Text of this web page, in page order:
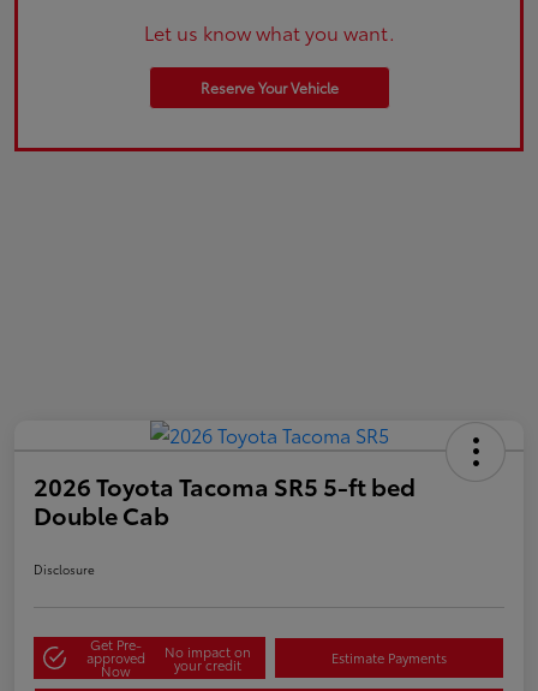
Let us know what you want.
Reserve Your Vehicle
2026 Toyota Tacoma SR5 5-ft bed
Double Cab
Disclosure
Get Pre-
approved
Now
No impact on
your credit Estimate Payments